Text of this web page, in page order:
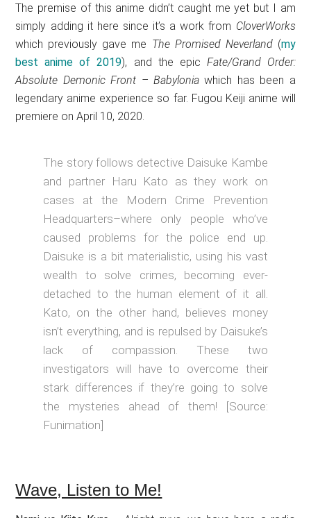
The premise of this anime didn’t caught me yet but I am
simply adding it here since it’s a work from CloverWorks
which previously gave me The Promised Neverland(my
best anime of 2019), and the epic Fate/Grand Order:
Absolute Demonic Front – Babylonia which has been a
legendary anime experience so far. Fugou Keiji anime will
premiere on April 10, 2020.
The story follows detective Daisuke Kambe
and partner Haru Kato as they work on
cases at the Modern Crime Prevention
Headquarters–where only people who’ve
caused problems for the police end up.
Daisuke is a bit materialistic, using his vast
wealth to solve crimes, becoming ever-
detached to the human element of it all.
Kato, on the other hand, believes money
isn’t everything, and is repulsed by Daisuke’s
lack of compassion. These two
investigators will have to overcome their
stark differences if they’re going to solve
the mysteries ahead of them! [Source:
Funimation]
Wave, Listen to Me!